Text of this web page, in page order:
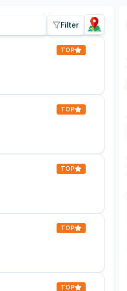
Filter
TOP
TOP
TOP
TOP
TOP